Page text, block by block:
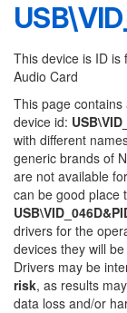
This device is ID is
Audio Card
This page
device id:
with different
generic brands of
are not available
can be good place
drivers for the
devices they will
Drivers may be
risk, as results
data loss and/or